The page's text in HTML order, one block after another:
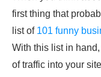
first thing that
list of 101 funny
With this list in
of traffic into your